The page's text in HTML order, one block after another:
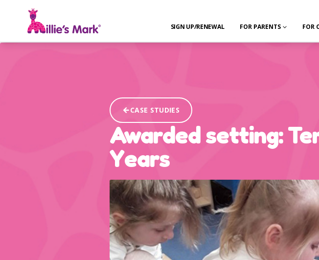
SIGN UP/RENEWAL FOR PARENTS FOR
CASE STUDIES
Awarded setting:
Years